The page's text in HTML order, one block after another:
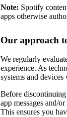
Note: Spotify
apps otherwise
Our approach
We regularly
experience. As
systems and
Before
app messages and/
This ensures you